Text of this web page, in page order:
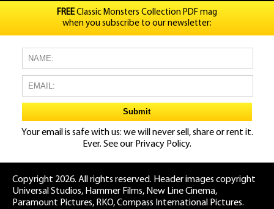
FREEClassic Monsters Collection PDF mag
when you subscribe to our newsletter:
Your email is safe with us: we will never sell, share or rent it.
Ever. See our Privacy Policy.
Copyright 2026. All rights reserved. Header images copyright
Universal Studios, Hammer Films, New Line Cinema,
Paramount Pictures, RKO, Compass International Pictures.